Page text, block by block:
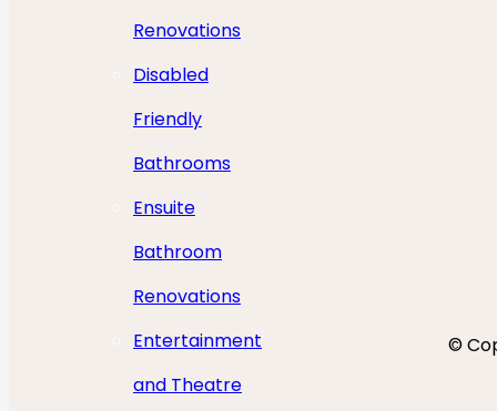
Renovations
Disabled
Friendly
Bathrooms
Ensuite
Bathroom
Renovations
Entertainment
and Theatre
©